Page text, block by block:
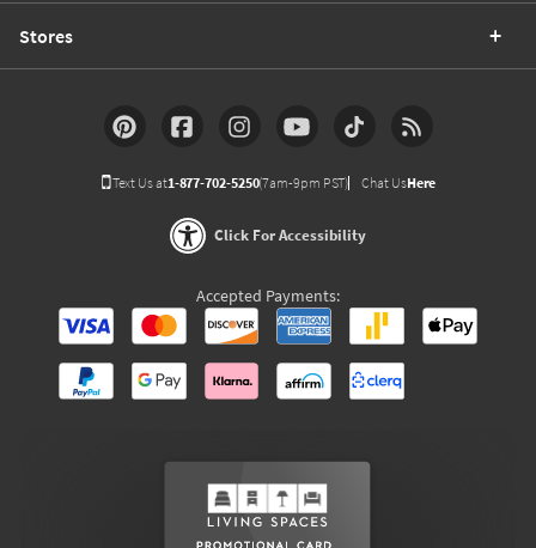
Stores
Text Us at1-877-702-5250(7am-9pm PST) Chat UsHere
Click For Accessibility
Accepted Payments: